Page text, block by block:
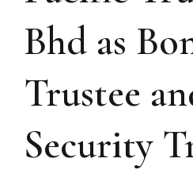
Bhd as
Trustee
Security